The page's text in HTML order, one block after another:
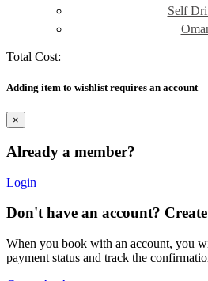
Self
Total Cost:
Adding item to wishlist requires an account
×
Already a member?
Login
Don't have an account?
When you book with an account, you
payment status and track the